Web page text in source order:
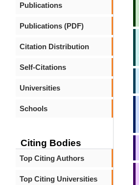
Publications
Publications (PDF)
Citation Distribution
Self-Citations
Universities
Schools
Citing Bodies
Top Citing Authors
Top Citing Universities